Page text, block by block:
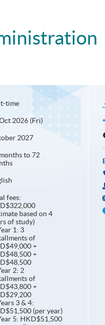
time
2026 (Fri)
2027
to 72
fees:
based on 4
of study)
1: 3
of
+
+
2: 2
of
+
3 & 4:
(per year)
5: HKD$51,500